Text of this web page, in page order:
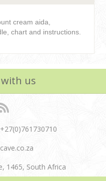
cream aida,
chart and instructions.
us
1465, South Africa